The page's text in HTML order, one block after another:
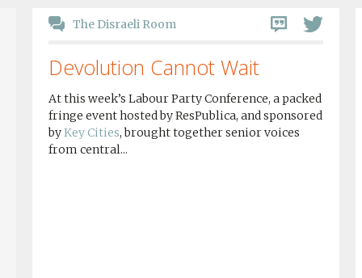
The Disraeli Room
Devolution Cannot Wait
At this week’s Labour Party Conference, a packed
fringe event hosted by ResPublica, and sponsored
byKey Cities, brought together senior voices
from central...